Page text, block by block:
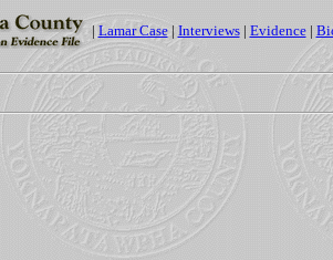
| Lamar Case| Interviews| Evidence|